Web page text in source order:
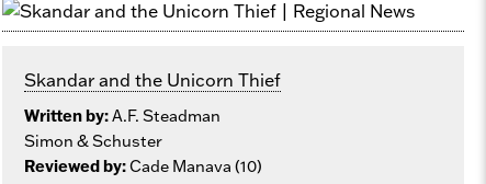
Skandar and the Unicorn Thief
Written by:A.F. Steadman
Simon & Schuster
Reviewed by:Cade Manava (10)